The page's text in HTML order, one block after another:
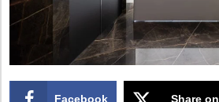
Facebook Share on